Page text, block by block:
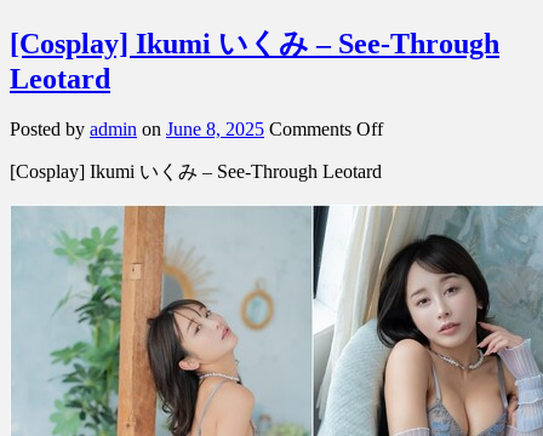
[Cosplay] Ikumi いくみ – See-Through
Leotard
Posted by admin on June 8, 2025 Comments Offon
く
み
–
See-
Through
Leotard
[Cosplay] Ikumi いくみ – See-Through Leotard